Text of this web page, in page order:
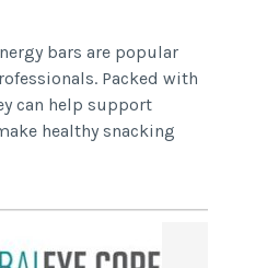
bars are popular
Packed with
can help support
healthy snacking